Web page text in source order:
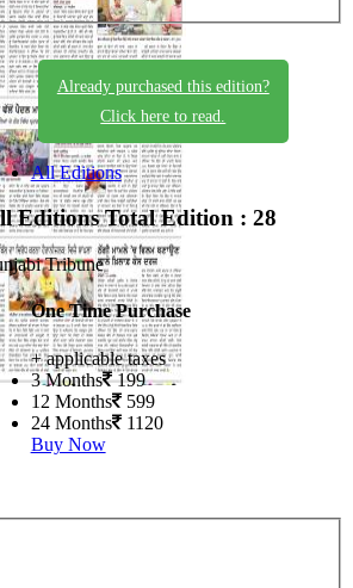
Already purchased this edition?
Click here to read.
All Editions
EditionsTotal Edition : 28
Tribune
One Time Purchase
+ applicable taxes
3 Months 199
12 Months 599
24 Months 1120
Buy Now